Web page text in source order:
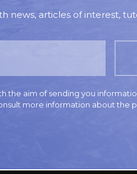
articles of interest,
the aim of sending you
more information about the